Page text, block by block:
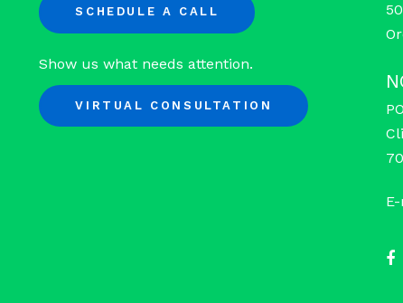
SCHEDULE A CALL
Show us what needs attention.
VIRTUAL CONSULTATION